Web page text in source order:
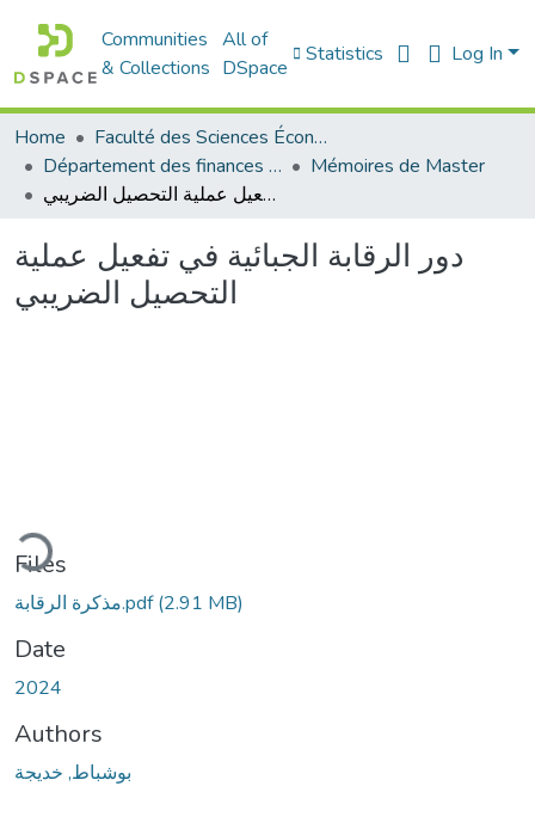
Communities
& Collections
All of
DSpace
Statistics Log In
Home
Faculté des Sciences Économiques Commerciales et des Sciences de Gestion
Département des finances et de comptabilité
Mémoires de Master
دور الرقابة الجبائية في تفعيل عملية التحصيل الضريبي
دور الرقابة الجبائية في تفعيل عملية
التحصيل الضريبي
Files
مذكرة الرقابة.pdf(2.91 MB)
Date
2024
Authors
بوشباط, خديجة